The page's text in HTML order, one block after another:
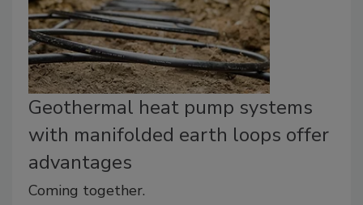
Geothermal heat pump systems
with manifolded earth loops offer
advantages
Coming together.